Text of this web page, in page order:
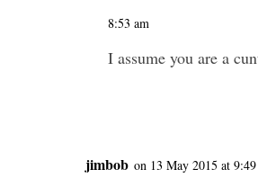
8:53 am
I assume you are a
jimbob on 13 May 2015 at 9:49